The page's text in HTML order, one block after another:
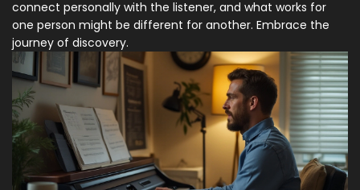
connect personally with the listener, and what works for
one person might be different for another. Embrace the
journey of discovery.